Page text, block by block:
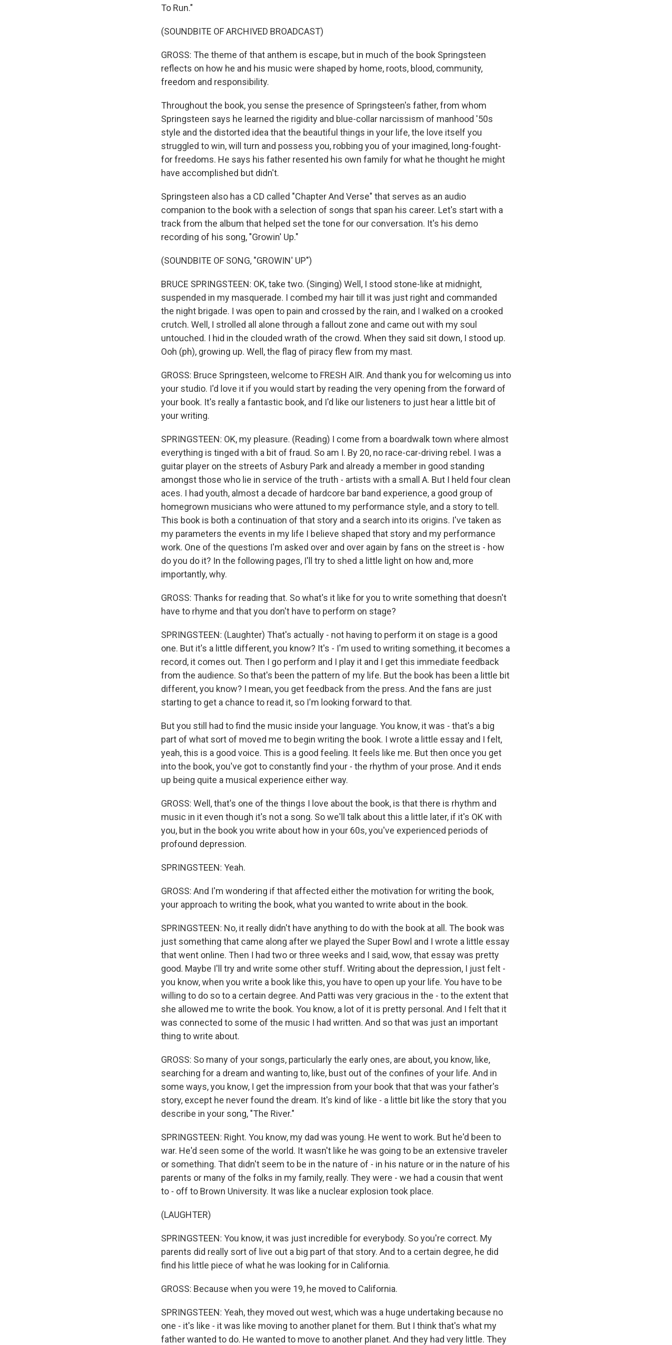
To Run."
(SOUNDBITE OF ARCHIVED BROADCAST)
GROSS: The theme of that anthem is escape, but in much of the book Springsteen
reflects on how he and his music were shaped by home, roots, blood, community,
freedom and responsibility.
Throughout the book, you sense the presence of Springsteen's father, from whom
Springsteen says he learned the rigidity and blue-collar narcissism of manhood '50s
style and the distorted idea that the beautiful things in your life, the love itself you
struggled to win, will turn and possess you, robbing you of your imagined, long-fought-
for freedoms. He says his father resented his own family for what he thought he might
have accomplished but didn't.
Springsteen also has a CD called "Chapter And Verse" that serves as an audio
companion to the book with a selection of songs that span his career. Let's start with a
track from the album that helped set the tone for our conversation. It's his demo
recording of his song, "Growin' Up."
(SOUNDBITE OF SONG, "GROWIN' UP")
BRUCE SPRINGSTEEN: OK, take two. (Singing) Well, I stood stone-like at midnight,
suspended in my masquerade. I combed my hair till it was just right and commanded
the night brigade. I was open to pain and crossed by the rain, and I walked on a crooked
crutch. Well, I strolled all alone through a fallout zone and came out with my soul
untouched. I hid in the clouded wrath of the crowd. When they said sit down, I stood up.
Ooh (ph), growing up. Well, the flag of piracy flew from my mast.
GROSS: Bruce Springsteen, welcome to FRESH AIR. And thank you for welcoming us into
your studio. I'd love it if you would start by reading the very opening from the forward of
your book. It's really a fantastic book, and I'd like our listeners to just hear a little bit of
your writing.
SPRINGSTEEN: OK, my pleasure. (Reading) I come from a boardwalk town where almost
everything is tinged with a bit of fraud. So am I. By 20, no race-car-driving rebel. I was a
guitar player on the streets of Asbury Park and already a member in good standing
amongst those who lie in service of the truth - artists with a small A. But I held four clean
aces. I had youth, almost a decade of hardcore bar band experience, a good group of
homegrown musicians who were attuned to my performance style, and a story to tell.
This book is both a continuation of that story and a search into its origins. I've taken as
my parameters the events in my life I believe shaped that story and my performance
work. One of the questions I'm asked over and over again by fans on the street is - how
do you do it? In the following pages, I'll try to shed a little light on how and, more
importantly, why.
GROSS: Thanks for reading that. So what's it like for you to write something that doesn't
have to rhyme and that you don't have to perform on stage?
SPRINGSTEEN: (Laughter) That's actually - not having to perform it on stage is a good
one. But it's a little different, you know? It's - I'm used to writing something, it becomes a
record, it comes out. Then I go perform and I play it and I get this immediate feedback
from the audience. So that's been the pattern of my life. But the book has been a little bit
different, you know? I mean, you get feedback from the press. And the fans are just
starting to get a chance to read it, so I'm looking forward to that.
But you still had to find the music inside your language. You know, it was - that's a big
part of what sort of moved me to begin writing the book. I wrote a little essay and I felt,
yeah, this is a good voice. This is a good feeling. It feels like me. But then once you get
into the book, you've got to constantly find your - the rhythm of your prose. And it ends
up being quite a musical experience either way.
GROSS: Well, that's one of the things I love about the book, is that there is rhythm and
music in it even though it's not a song. So we'll talk about this a little later, if it's OK with
you, but in the book you write about how in your 60s, you've experienced periods of
profound depression.
SPRINGSTEEN: Yeah.
GROSS: And I'm wondering if that affected either the motivation for writing the book,
your approach to writing the book, what you wanted to write about in the book.
SPRINGSTEEN: No, it really didn't have anything to do with the book at all. The book was
just something that came along after we played the Super Bowl and I wrote a little essay
that went online. Then I had two or three weeks and I said, wow, that essay was pretty
good. Maybe I'll try and write some other stuff. Writing about the depression, I just felt -
you know, when you write a book like this, you have to open up your life. You have to be
willing to do so to a certain degree. And Patti was very gracious in the - to the extent that
she allowed me to write the book. You know, a lot of it is pretty personal. And I felt that it
was connected to some of the music I had written. And so that was just an important
thing to write about.
GROSS: So many of your songs, particularly the early ones, are about, you know, like,
searching for a dream and wanting to, like, bust out of the confines of your life. And in
some ways, you know, I get the impression from your book that that was your father's
story, except he never found the dream. It's kind of like - a little bit like the story that you
describe in your song, "The River."
SPRINGSTEEN: Right. You know, my dad was young. He went to work. But he'd been to
war. He'd seen some of the world. It wasn't like he was going to be an extensive traveler
or something. That didn't seem to be in the nature of - in his nature or in the nature of his
parents or many of the folks in my family, really. They were - we had a cousin that went
to - off to Brown University. It was like a nuclear explosion took place.
(LAUGHTER)
SPRINGSTEEN: You know, it was just incredible for everybody. So you're correct. My
parents did really sort of live out a big part of that story. And to a certain degree, he did
find his little piece of what he was looking for in California.
GROSS: Because when you were 19, he moved to California.
SPRINGSTEEN: Yeah, they moved out west, which was a huge undertaking because no
one - it's like - it was like moving to another planet for them. But I think that's what my
father wanted to do. He wanted to move to another planet. And they had very little. They